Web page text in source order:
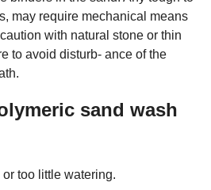
may require mechanical means
with natural stone or thin
to avoid disturb- ance of the
sand wash
too little watering.